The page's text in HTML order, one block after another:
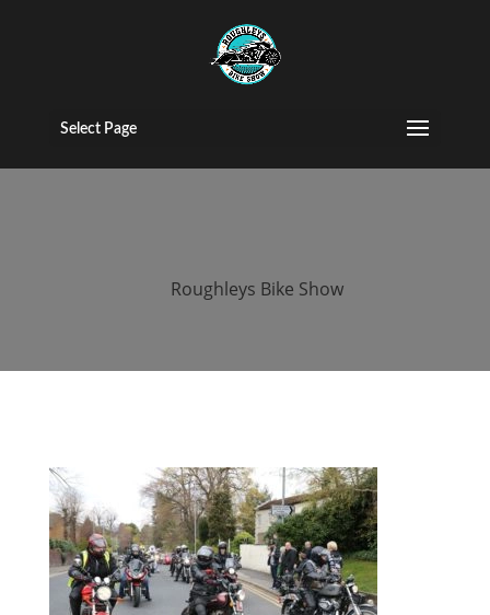
Select Page
roughleys bike
show egg run
Roughleys Bike Show